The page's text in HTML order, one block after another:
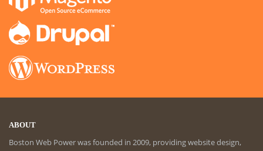
ABOUT
Boston Web Power was founded in 2009, providing website design,